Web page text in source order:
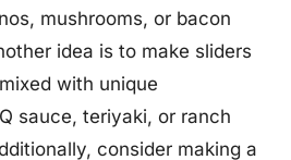
mushrooms, or bacon
idea is to make sliders
with unique
sauce, teriyaki, or ranch
consider making a